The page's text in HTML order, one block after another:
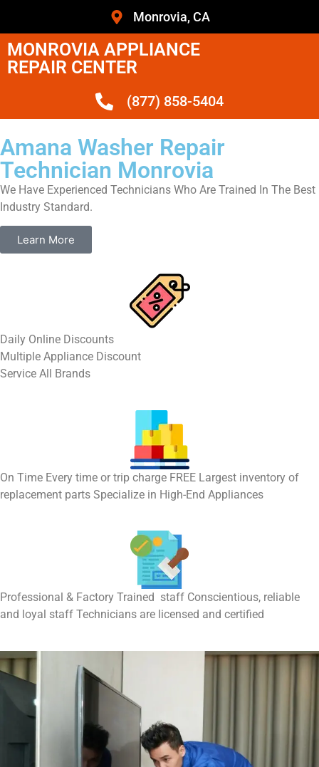
Monrovia, CA
MONROVIA APPLIANCE
REPAIR CENTER
(877) 858-5404
Amana Washer Repair
Technician Monrovia
We Have Experienced Technicians Who Are Trained In The Best
Industry Standard.
Learn More
​Daily Online Discounts
Multiple Appliance Discount
Service All Brands
On Time Every time or trip charge FREE Largest inventory of
replacement parts Specialize in High-End Appliances
Professional & Factory Trained staff Conscientious, reliable
and loyal staff Technicians are licensed and certified